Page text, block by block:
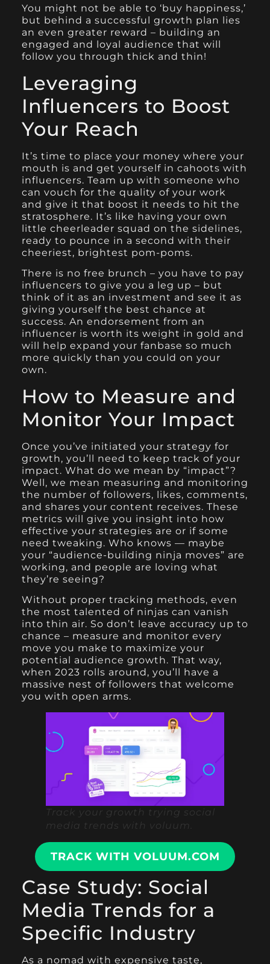
You might not be able to ‘buy happiness,’
but behind a successful growth plan lies
an even greater reward – building an
engaged and loyal audience that will
follow you through thick and thin!
Leveraging
Influencers to Boost
Your Reach
It’s time to place your money where your
mouth is and get yourself in cahoots with
influencers. Team up with someone who
can vouch for the quality of your work
and give it that boost it needs to hit the
stratosphere. It’s like having your own
little cheerleader squad on the sidelines,
ready to pounce in a second with their
cheeriest, brightest pom-poms.
There is no free brunch – you have to pay
influencers to give you a leg up – but
think of it as an investment and see it as
giving yourself the best chance at
success. An endorsement from an
influencer is worth its weight in gold and
will help expand your fanbase so much
more quickly than you could on your
own.
How to Measure and
Monitor Your Impact
Once you’ve initiated your strategy for
growth, you’ll need to keep track of your
impact. What do we mean by “impact”?
Well, we mean measuring and monitoring
the number of followers, likes, comments,
and shares your content receives. These
metrics will give you insight into how
effective your strategies are or if some
need tweaking. Who knows — maybe
your “audience-building ninja moves” are
working, and people are loving what
they’re seeing?
Without proper tracking methods, even
the most talented of ninjas can vanish
into thin air. So don’t leave accuracy up to
chance – measure and monitor every
move you make to maximize your
potential audience growth. That way,
when 2023 rolls around, you’ll have a
massive nest of followers that welcome
you with open arms.
Track your growth trying social
media trends with voluum.
TRACK WITH VOLUUM.COM
Case Study: Social
Media Trends for a
Specific Industry
As a nomad with expensive taste,